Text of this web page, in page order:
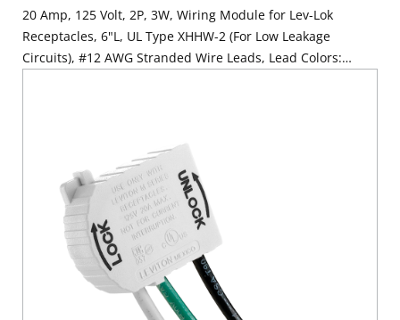
20 Amp, 125 Volt, 2P, 3W, Wiring Module for Lev-Lok
Receptacles, 6"L, UL Type XHHW-2 (For Low Leakage
Circuits), #12 AWG Stranded Wire Leads, Lead Colors: